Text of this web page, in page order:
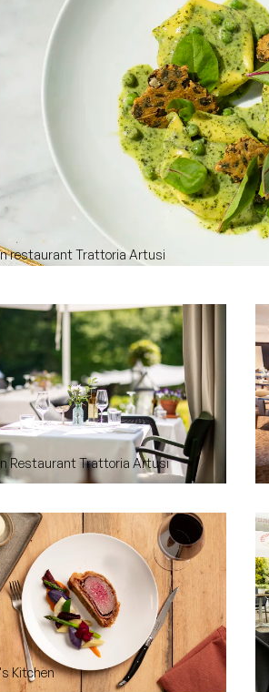
restaurant Trattoria Artusi
Restaurant Trattoria Artusi
Kitchen